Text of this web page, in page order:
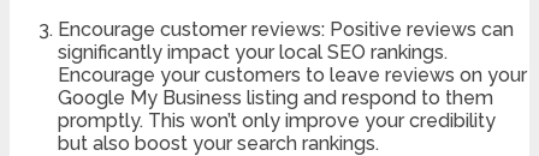
Encourage customer reviews: Positive reviews can
significantly impact your local SEO rankings.
Encourage your customers to leave reviews on your
Google My Business listing and respond to them
promptly. This won’t only improve your credibility
but also boost your search rankings.